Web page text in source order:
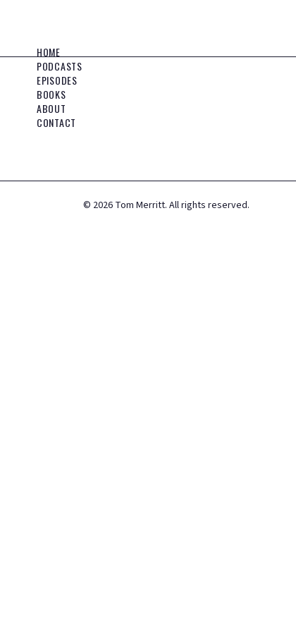
HOME
PODCASTS
EPISODES
BOOKS
ABOUT
CONTACT
© 2026 Tom Merritt. All rights reserved.